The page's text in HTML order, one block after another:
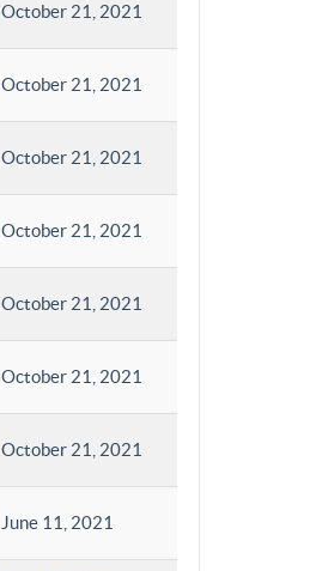
October 21, 2021
October 21, 2021
October 21, 2021
October 21, 2021
October 21, 2021
October 21, 2021
October 21, 2021
June 11, 2021